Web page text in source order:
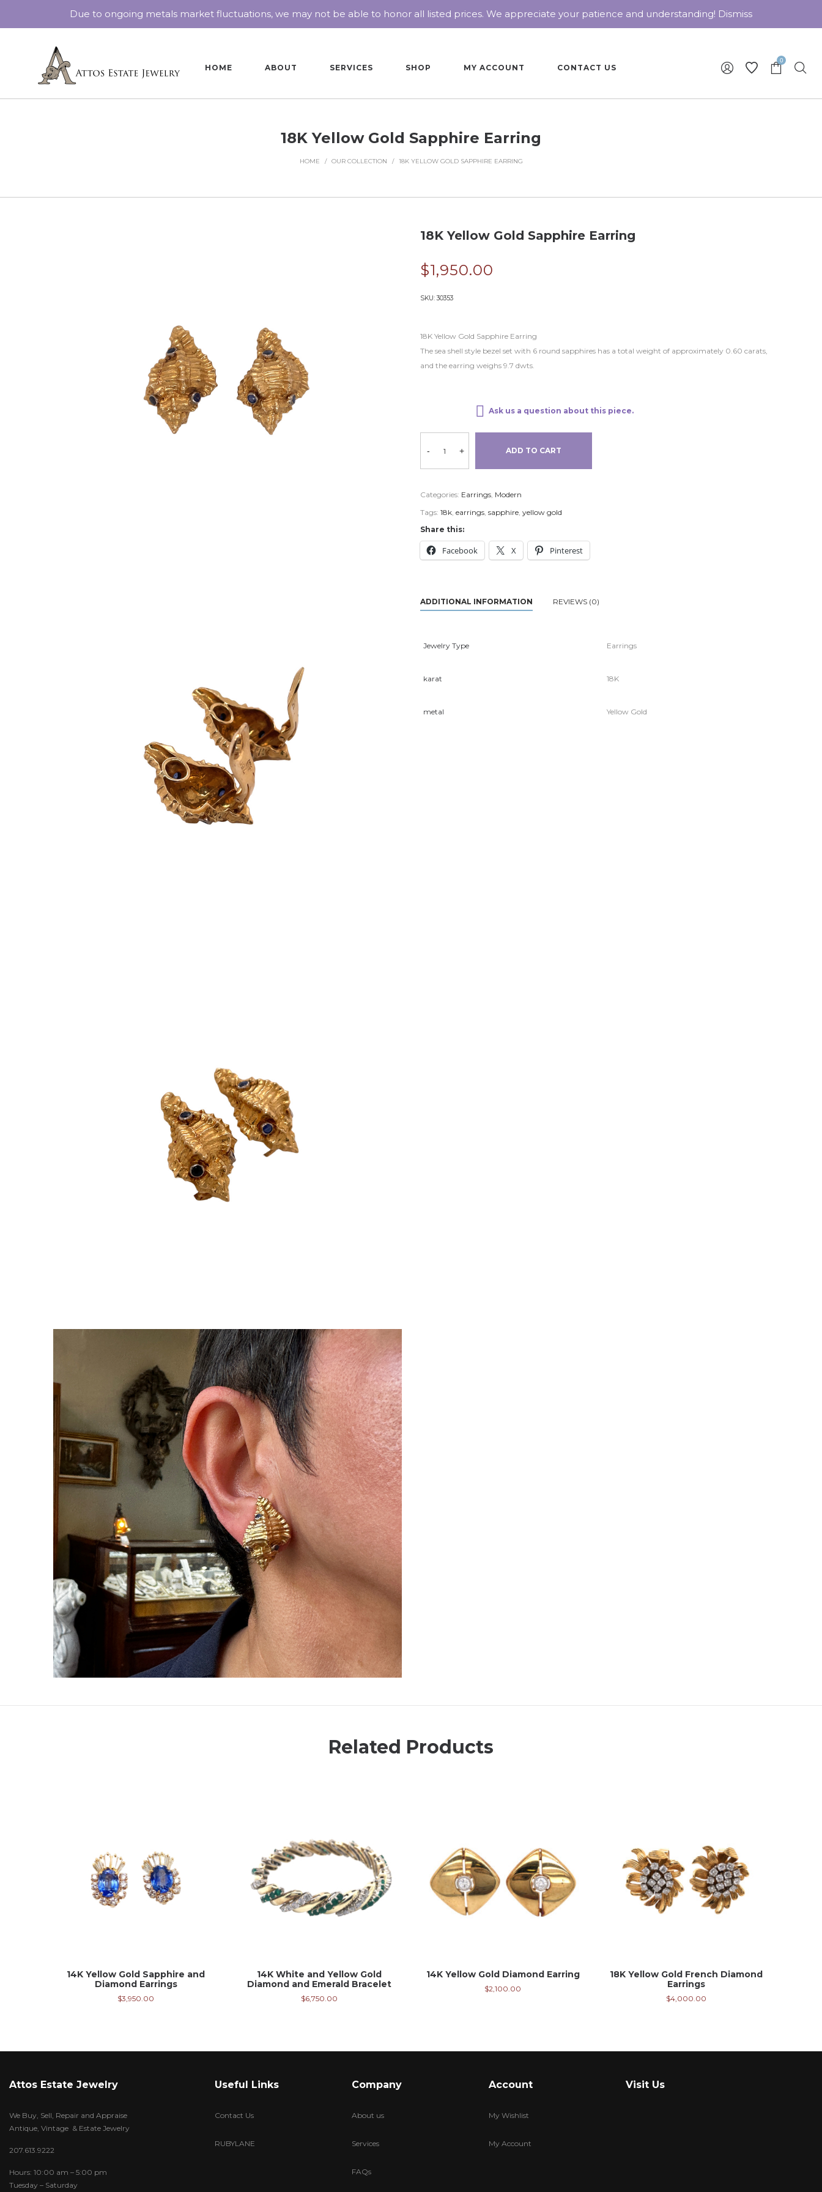
HOME ABOUT SERVICES SHOP MY ACCOUNT CONTACT US
0
18K Yellow Gold Sapphire Earring
HOME / OUR COLLECTION / 18K YELLOW GOLD SAPPHIRE EARRING
18K Yellow Gold Sapphire Earring
$1,950.00
SKU:30353
18K Yellow Gold Sapphire Earring
The sea shell style bezel set with 6 round sapphires has a total weight of approximately 0.60 carats,
and the earring weighs 9.7 dwts.
Ask us a question about this piece.
- + ADD TO CART
Categories: Earrings, Modern
Tags: 18k, earrings, sapphire, yellow gold
Share this:
Facebook X Pinterest
ADDITIONAL INFORMATION REVIEWS (0)
Jewelry Type Earrings
karat 18K
metal Yellow Gold
Related Products
14K Yellow Gold Sapphire and
Diamond Earrings
$3,950.00
14K White and Yellow Gold
Diamond and Emerald Bracelet
$6,750.00
14K Yellow Gold Diamond Earring
$2,100.00
18K Yellow Gold French Diamond
Earrings
$4,000.00
Attos Estate Jewelry
We Buy, Sell, Repair and Appraise
Antique, Vintage & Estate Jewelry
207.613.9222
Hours: 10:00 am – 5:00 pm
Tuesday – Saturday
Useful Links
Contact Us
RUBYLANE
Company
About us
Services
FAQs
Account
My Wishlist
My Account
Visit Us
Due to ongoing metals market fluctuations, we may not be able to honor all listed prices. We appreciate your patience and understanding! Dismiss